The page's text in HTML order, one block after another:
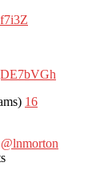
16
@lnmorton